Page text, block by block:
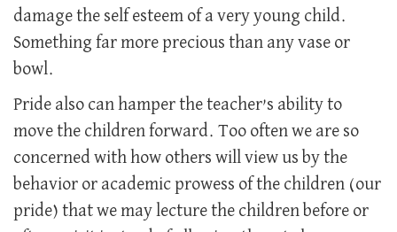
damage the self esteem of a very young child.
Something far more precious than any vase or
bowl.
Pride also can hamper the teacher’s ability to
move the children forward. Too often we are so
concerned with how others will view us by the
behavior or academic prowess of the children (our
pride) that we may lecture the children before or